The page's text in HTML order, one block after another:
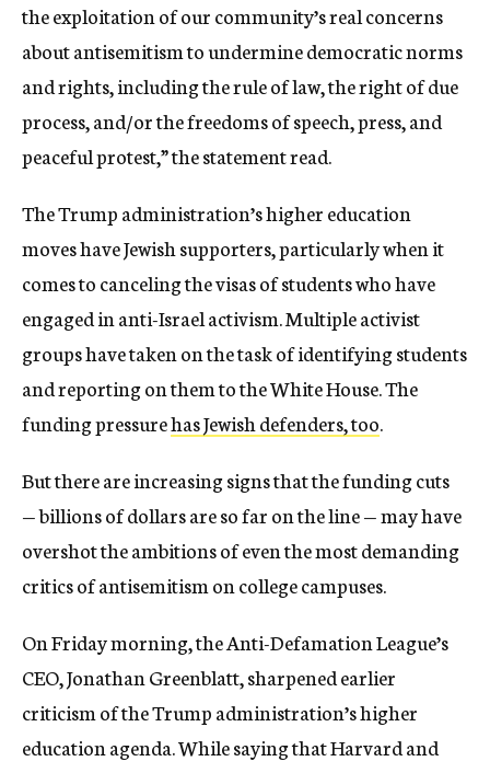
the exploitation of our community’s real concerns
about antisemitism to undermine democratic norms
and rights, including the rule of law, the right of due
process, and/or the freedoms of speech, press, and
peaceful protest,” the statement read.
The Trump administration’s higher education
moves have Jewish supporters, particularly when it
comes to canceling the visas of students who have
engaged in anti-Israel activism. Multiple activist
groups have taken on the task of identifying students
and reporting on them to the White House. The
funding pressurehas Jewish defenders, too.
But there are increasing signs that the funding cuts
— billions of dollars are so far on the line — may have
overshot the ambitions of even the most demanding
critics of antisemitism on college campuses.
On Friday morning, the Anti-Defamation League’s
CEO, Jonathan Greenblatt, sharpened earlier
criticism of the Trump administration’s higher
education agenda. While saying that Harvard and